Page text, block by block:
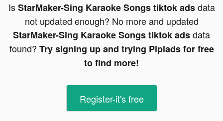
IsStarMaker-Sing Karaoke Songs tiktok adsdata
not updated enough? No more and updated
StarMaker-Sing Karaoke Songs tiktok adsdata
found? Try signing up and trying Pipiads for free
to find more!
Register-it's free